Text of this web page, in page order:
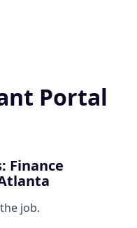
Portal
Finance
job.